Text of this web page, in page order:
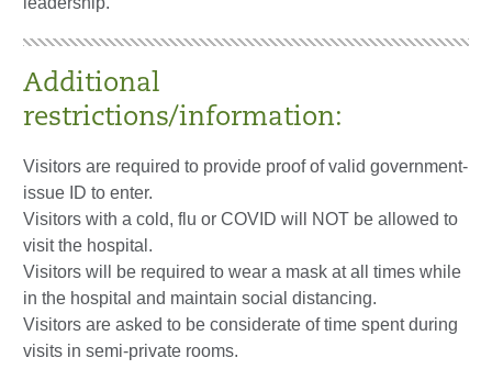
Additional
restrictions/information:
Visitors are required to provide proof of valid government-
issue ID to enter.
Visitors with a cold, flu or COVID will NOT be allowed to
visit the hospital.
Visitors will be required to wear a mask at all times while
in the hospital and maintain social distancing.
Visitors are asked to be considerate of time spent during
visits in semi-private rooms.